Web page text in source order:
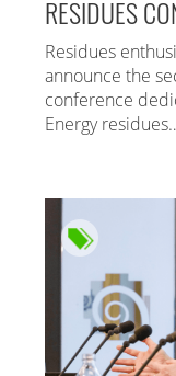
RESIDUES
Residues
announce the
conference
Energy